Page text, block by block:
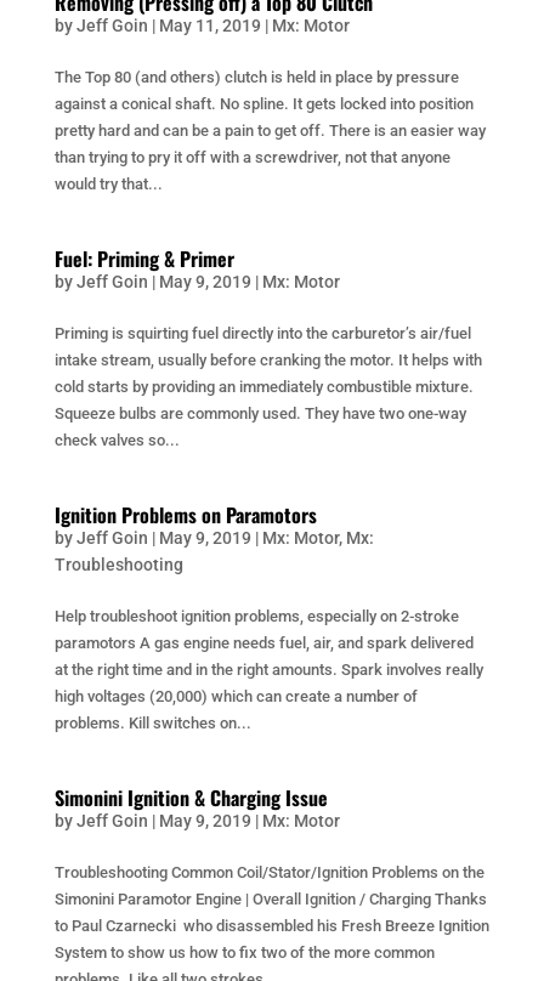
byJeff Goin | May 11, 2019 | Mx: Motor
The Top 80 (and others) clutch is held in place by pressure
against a conical shaft. No spline. It gets locked into position
pretty hard and can be a pain to get off. There is an easier way
than trying to pry it off with a screwdriver, not that anyone
would try that...
Fuel: Priming & Primer
byJeff Goin | May 9, 2019 | Mx: Motor
Priming is squirting fuel directly into the carburetor’s air/fuel
intake stream, usually before cranking the motor. It helps with
cold starts by providing an immediately combustible mixture.
Squeeze bulbs are commonly used. They have two one-way
check valves so...
Ignition Problems on Paramotors
byJeff Goin | May 9, 2019 | Mx: Motor, Mx:
Troubleshooting
Help troubleshoot ignition problems, especially on 2-stroke
paramotors A gas engine needs fuel, air, and spark delivered
at the right time and in the right amounts. Spark involves really
high voltages (20,000) which can create a number of
problems. Kill switches on...
Simonini Ignition & Charging Issue
byJeff Goin | May 9, 2019 | Mx: Motor
Troubleshooting Common Coil/Stator/Ignition Problems on the
Simonini Paramotor Engine | Overall Ignition / Charging Thanks
to Paul Czarnecki who disassembled his Fresh Breeze Ignition
System to show us how to fix two of the more common